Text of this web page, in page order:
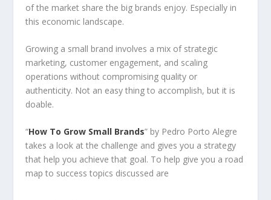
of the market share the big brands enjoy. Especially in
this economic landscape.
Growing a small brand involves a mix of strategic
marketing, customer engagement, and scaling
operations without compromising quality or
authenticity. Not an easy thing to accomplish, but it is
doable.
“How To Grow Small Brands” by Pedro Porto Alegre
takes a look at the challenge and gives you a strategy
that help you achieve that goal. To help give you a road
map to success topics discussed are